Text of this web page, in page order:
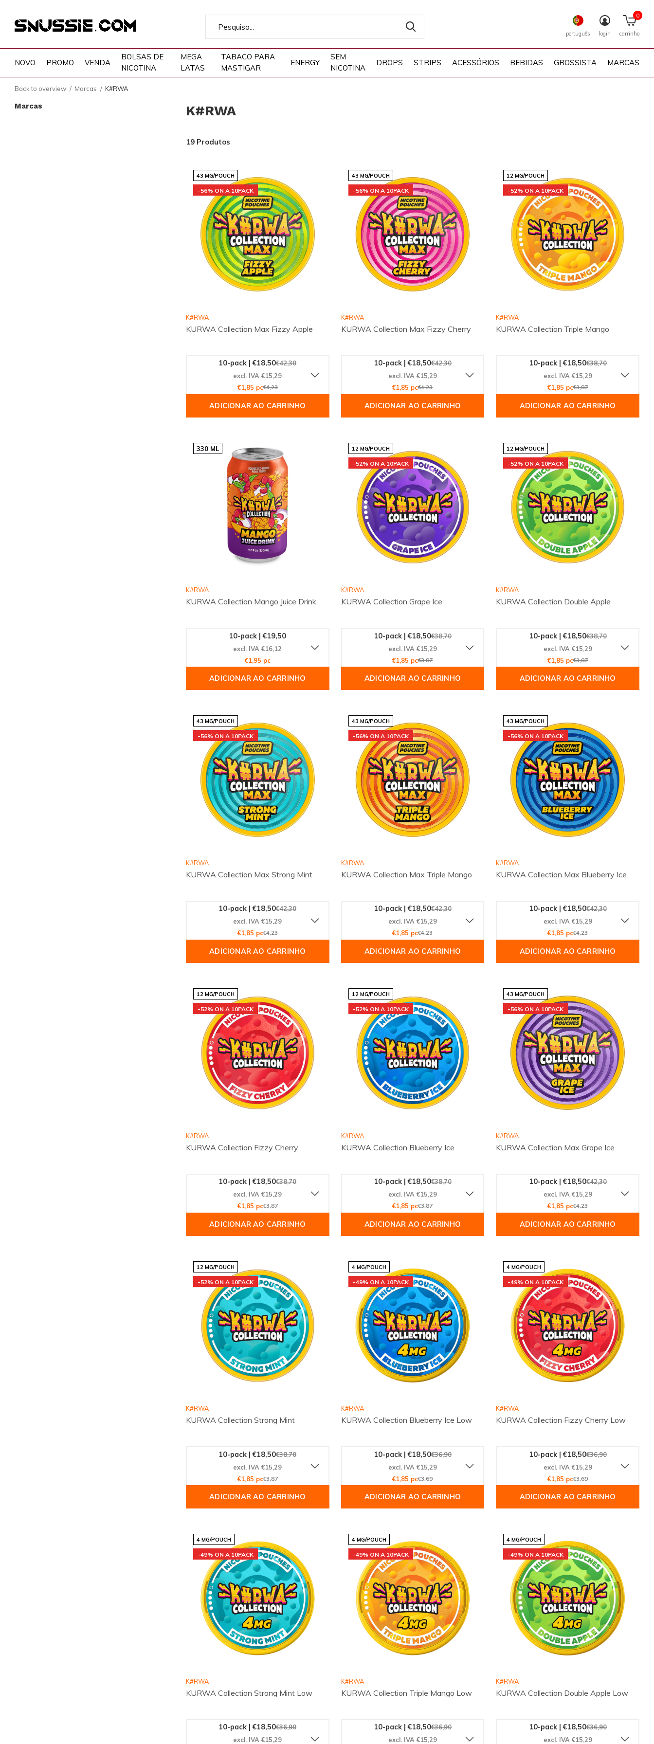
NOVO PROMO VENDA
BOLSAS DE
NICOTINA
MEGA
LATAS
TABACO PARA
MASTIGAR
ENERGY
SEM
NICOTINA
DROPS STRIPS ACESSÓRIOS BEBIDAS GROSSISTA MARCAS
português login carrinho
0
Back to overview Marcas K#RWA
Marcas K#RWA
19 Produtos
43 MG/POUCH
-56% ON A 10PACK
K#RWA
KURWA Collection Max Fizzy Apple
10-pack | €18,50€42,30
excl. IVA €15,29
€1,85 pc€4,23
ADICIONAR AO CARRINHO
43 MG/POUCH
-56% ON A 10PACK
K#RWA
KURWA Collection Max Fizzy Cherry
10-pack | €18,50€42,30
excl. IVA €15,29
€1,85 pc€4,23
ADICIONAR AO CARRINHO
12 MG/POUCH
-52% ON A 10PACK
K#RWA
KURWA Collection Triple Mango
10-pack | €18,50€38,70
excl. IVA €15,29
€1,85 pc€3,87
ADICIONAR AO CARRINHO
330 ML
K#RWA
KURWA Collection Mango Juice Drink
10-pack | €19,50
excl. IVA €16,12
€1,95 pc
ADICIONAR AO CARRINHO
12 MG/POUCH
-52% ON A 10PACK
K#RWA
KURWA Collection Grape Ice
10-pack | €18,50€38,70
excl. IVA €15,29
€1,85 pc€3,87
ADICIONAR AO CARRINHO
12 MG/POUCH
-52% ON A 10PACK
K#RWA
KURWA Collection Double Apple
10-pack | €18,50€38,70
excl. IVA €15,29
€1,85 pc€3,87
ADICIONAR AO CARRINHO
43 MG/POUCH
-56% ON A 10PACK
K#RWA
KURWA Collection Max Strong Mint
10-pack | €18,50€42,30
excl. IVA €15,29
€1,85 pc€4,23
ADICIONAR AO CARRINHO
43 MG/POUCH
-56% ON A 10PACK
K#RWA
KURWA Collection Max Triple Mango
10-pack | €18,50€42,30
excl. IVA €15,29
€1,85 pc€4,23
ADICIONAR AO CARRINHO
43 MG/POUCH
-56% ON A 10PACK
K#RWA
KURWA Collection Max Blueberry Ice
10-pack | €18,50€42,30
excl. IVA €15,29
€1,85 pc€4,23
ADICIONAR AO CARRINHO
12 MG/POUCH
-52% ON A 10PACK
K#RWA
KURWA Collection Fizzy Cherry
10-pack | €18,50€38,70
excl. IVA €15,29
€1,85 pc€3,87
ADICIONAR AO CARRINHO
12 MG/POUCH
-52% ON A 10PACK
K#RWA
KURWA Collection Blueberry Ice
10-pack | €18,50€38,70
excl. IVA €15,29
€1,85 pc€3,87
ADICIONAR AO CARRINHO
43 MG/POUCH
-56% ON A 10PACK
K#RWA
KURWA Collection Max Grape Ice
10-pack | €18,50€42,30
excl. IVA €15,29
€1,85 pc€4,23
ADICIONAR AO CARRINHO
12 MG/POUCH
-52% ON A 10PACK
K#RWA
KURWA Collection Strong Mint
10-pack | €18,50€38,70
excl. IVA €15,29
€1,85 pc€3,87
ADICIONAR AO CARRINHO
4 MG/POUCH
-49% ON A 10PACK
K#RWA
KURWA Collection Blueberry Ice Low
10-pack | €18,50€36,90
excl. IVA €15,29
€1,85 pc€3,69
ADICIONAR AO CARRINHO
4 MG/POUCH
-49% ON A 10PACK
K#RWA
KURWA Collection Fizzy Cherry Low
10-pack | €18,50€36,90
excl. IVA €15,29
€1,85 pc€3,69
ADICIONAR AO CARRINHO
4 MG/POUCH
-49% ON A 10PACK
K#RWA
KURWA Collection Strong Mint Low
10-pack | €18,50€36,90
excl. IVA €15,29
4 MG/POUCH
-49% ON A 10PACK
K#RWA
KURWA Collection Triple Mango Low
10-pack | €18,50€36,90
excl. IVA €15,29
4 MG/POUCH
-49% ON A 10PACK
K#RWA
KURWA Collection Double Apple Low
10-pack | €18,50€36,90
excl. IVA €15,29